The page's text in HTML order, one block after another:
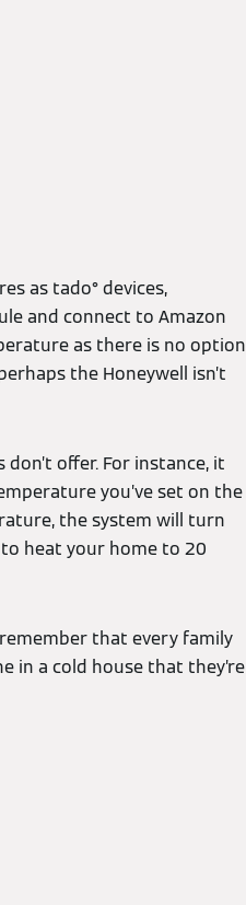
as tado° devices,
and connect to Amazon
as there is no option
the Honeywell isn’t
offer. For instance, it
you’ve set on the
the system will turn
heat your home to 20
that every family
in a cold house that they’re